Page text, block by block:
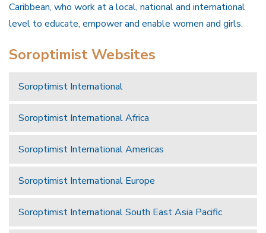
Caribbean, who work at a local, national and international
level to educate, empower and enable women and girls.
Soroptimist Websites
Soroptimist International
Soroptimist International Africa
Soroptimist International Americas
Soroptimist International Europe
Soroptimist International South East Asia Pacific